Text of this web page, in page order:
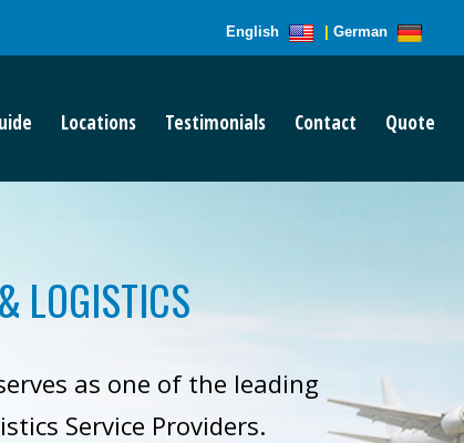
English German
Locations Testimonials Contact Quote
LOGISTICS
as one of the leading
Service Providers.